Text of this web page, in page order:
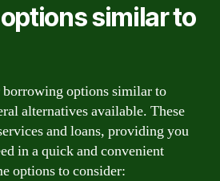
similar to
options similar to
alternatives available. These
and loans, providing you
in a quick and convenient
options to consider: